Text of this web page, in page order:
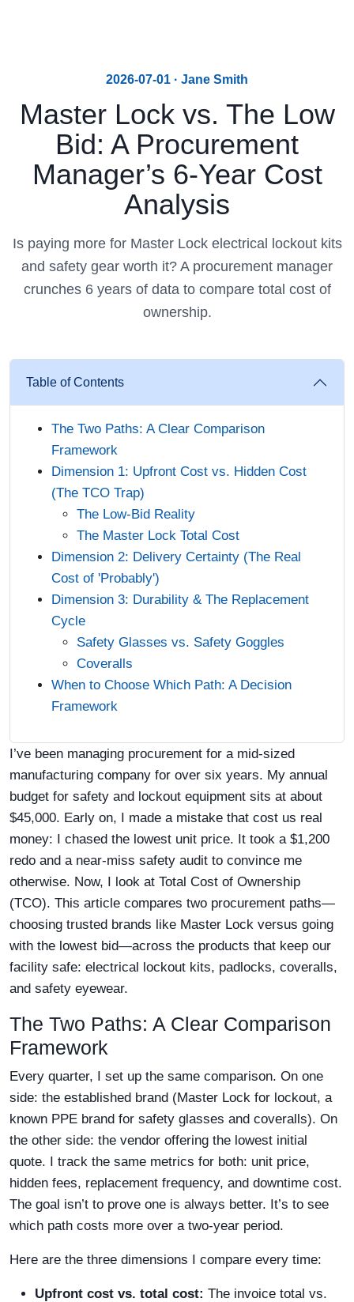
2026-07-01 · Jane Smith
Master Lock vs. The Low
Bid: A Procurement
Manager’s 6-Year Cost
Analysis
Is paying more for Master Lock electrical lockout kits
and safety gear worth it? A procurement manager
crunches 6 years of data to compare total cost of
ownership.
Table of Contents
The Two Paths: A Clear Comparison
Framework
Dimension 1: Upfront Cost vs. Hidden Cost
(The TCO Trap)
The Low-Bid Reality
The Master Lock Total Cost
Dimension 2: Delivery Certainty (The Real
Cost of 'Probably')
Dimension 3: Durability & The Replacement
Cycle
Safety Glasses vs. Safety Goggles
Coveralls
When to Choose Which Path: A Decision
Framework
I’ve been managing procurement for a mid-sized
manufacturing company for over six years. My annual
budget for safety and lockout equipment sits at about
$45,000. Early on, I made a mistake that cost us real
money: I chased the lowest unit price. It took a $1,200
redo and a near-miss safety audit to convince me
otherwise. Now, I look at Total Cost of Ownership
(TCO). This article compares two procurement paths—
choosing trusted brands like Master Lock versus going
with the lowest bid—across the products that keep our
facility safe: electrical lockout kits, padlocks, coveralls,
and safety eyewear.
The Two Paths: A Clear Comparison
Framework
Every quarter, I set up the same comparison. On one
side: the established brand (Master Lock for lockout, a
known PPE brand for safety glasses and coveralls). On
the other side: the vendor offering the lowest initial
quote. I track the same metrics for both: unit price,
hidden fees, replacement frequency, and downtime cost.
The goal isn’t to prove one is always better. It’s to see
which path costs more over a two-year period.
Here are the three dimensions I compare every time:
Upfront cost vs. total cost: The invoice total vs.